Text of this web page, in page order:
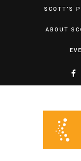
SCOTT’S
ABOUT